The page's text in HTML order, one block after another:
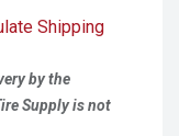
Shipping
by the
Supply is not